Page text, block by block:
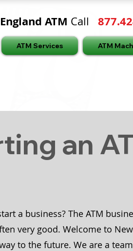
ATM Call
ATM Services ATM
an
a business? The ATM
very good. Welcome to
to the future. We are a